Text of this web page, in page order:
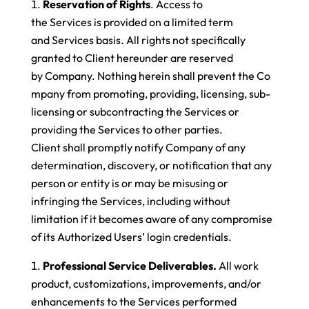
Reservation of Rights. Access to
the Services is provided on a limited term
and Services basis. All rights not specifically
granted to Client hereunder are reserved
by Company. Nothing herein shall prevent the Co
mpany from promoting, providing, licensing, sub-
licensing or subcontracting the Services or
providing the Services to other parties.
Client shall promptly notify Company of any
determination, discovery, or notification that any
person or entity is or may be misusing or
infringing the Services, including without
limitation if it becomes aware of any compromise
of its Authorized Users’ login credentials.
Professional Service Deliverables. All work
product, customizations, improvements, and/or
enhancements to the Services performed